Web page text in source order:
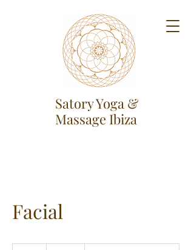
Satory Yoga &
Massage Ibiza
Facial